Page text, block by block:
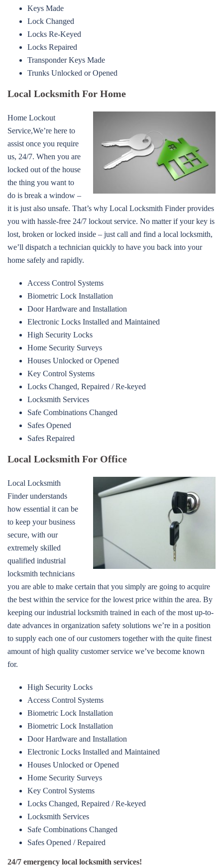
Keys Made
Lock Changed
Locks Re-Keyed
Locks Repaired
Transponder Keys Made
Trunks Unlocked or Opened
Local Locksmith For Home
Home Lockout
Service,We’re here to
assist once you require
us, 24/7. When you are
locked out of the house
the thing you want to
do is break a window –
it is just also unsafe. That’s why Local Locksmith Finder provides
you with hassle-free 24/7 lockout service. No matter if your key is
lost, broken or locked inside – just call and find a local locksmith,
we’ll dispatch a technician quickly to have you back into your
home safely and rapidly.
Access Control Systems
Biometric Lock Installation
Door Hardware and Installation
Electronic Locks Installed and Maintained
High Security Locks
Home Security Surveys
Houses Unlocked or Opened
Key Control Systems
Locks Changed, Repaired / Re-keyed
Locksmith Services
Safe Combinations Changed
Safes Opened
Safes Repaired
Local Locksmith For Office
Local Locksmith
Finder understands
how essential it can be
to keep your business
secure, with our
extremely skilled
qualified industrial
locksmith technicians
you are able to make certain that you simply are going to acquire
the best within the service for the lowest price within the area. By
keeping our industrial locksmith trained in each of the most up-to-
date advances in organization safety solutions we’re in a position
to supply each one of our customers together with the quite finest
amount of high quality customer service we’ve become known
for.
High Security Locks
Access Control Systems
Biometric Lock Installation
Biometric Lock Installation
Door Hardware and Installation
Electronic Locks Installed and Maintained
Houses Unlocked or Opened
Home Security Surveys
Key Control Systems
Locks Changed, Repaired / Re-keyed
Locksmith Services
Safe Combinations Changed
Safes Opened / Repaired
24/7 emergency local locksmith services!